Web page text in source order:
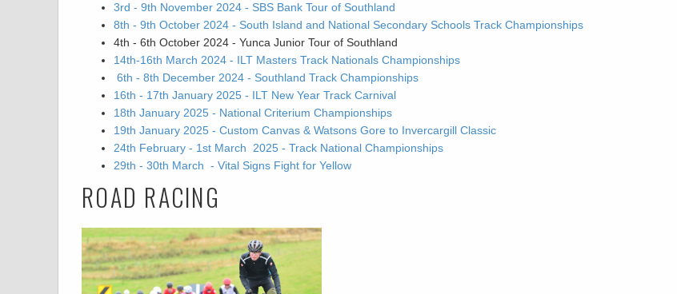
3rd - 9th November 2024 - SBS Bank Tour of Southland
8th - 9th October 2024 - South Island and National Secondary Schools Track Championships
4th - 6th October 2024 - Yunca Junior Tour of Southland
14th-16th March 2024 - ILT Masters Track Nationals Championships
6th - 8th December 2024 - Southland Track Championships
16th - 17th January 2025 - ILT New Year Track Carnival
18th January 2025 - National Criterium Championships
19th January 2025 - Custom Canvas & Watsons Gore to Invercargill Classic
24th February - 1st March 2025 - Track National Championships
29th - 30th March - Vital Signs Fight for Yellow
ROAD RACING